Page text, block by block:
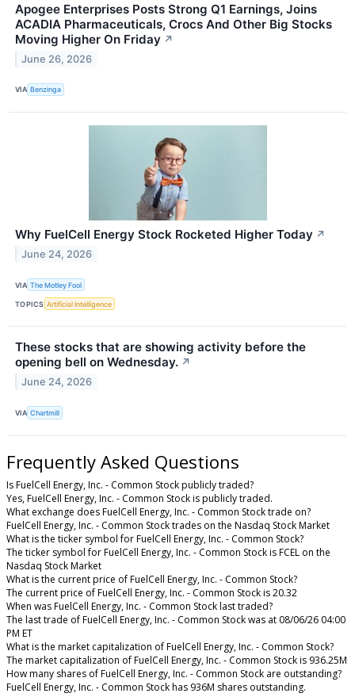
Apogee Enterprises Posts Strong Q1 Earnings, Joins
ACADIA Pharmaceuticals, Crocs And Other Big Stocks
Moving Higher On Friday ↗
June 26, 2026
VIA Benzinga
Why FuelCell Energy Stock Rocketed Higher Today ↗
June 24, 2026
VIA The Motley Fool
TOPICS Artificial Intelligence
These stocks that are showing activity before the
opening bell on Wednesday. ↗
June 24, 2026
VIA Chartmill
Frequently Asked Questions
Is FuelCell Energy, Inc. - Common Stock publicly traded?
Yes, FuelCell Energy, Inc. - Common Stock is publicly traded.
What exchange does FuelCell Energy, Inc. - Common Stock trade on?
FuelCell Energy, Inc. - Common Stock trades on the Nasdaq Stock Market
What is the ticker symbol for FuelCell Energy, Inc. - Common Stock?
The ticker symbol for FuelCell Energy, Inc. - Common Stock is FCEL on the
Nasdaq Stock Market
What is the current price of FuelCell Energy, Inc. - Common Stock?
The current price of FuelCell Energy, Inc. - Common Stock is 20.32
When was FuelCell Energy, Inc. - Common Stock last traded?
The last trade of FuelCell Energy, Inc. - Common Stock was at 08/06/26 04:00
PM ET
What is the market capitalization of FuelCell Energy, Inc. - Common Stock?
The market capitalization of FuelCell Energy, Inc. - Common Stock is 936.25M
How many shares of FuelCell Energy, Inc. - Common Stock are outstanding?
FuelCell Energy, Inc. - Common Stock has 936M shares outstanding.